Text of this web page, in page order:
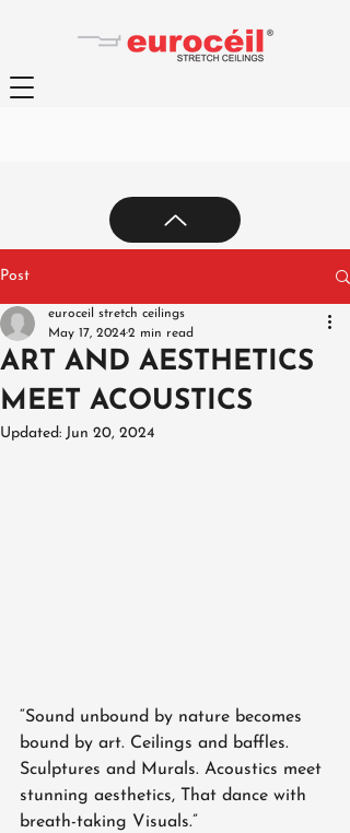
Post
ART AND AESTHETICS
MEET ACOUSTICS
euroceil stretch ceilings
May 17, 20242 min read
Updated: Jun 20, 2024
“Sound unbound by nature becomes
bound by art. Ceilings and baffles.
Sculptures and Murals. Acoustics meet
stunning aesthetics, That dance with
breath-taking Visuals.”